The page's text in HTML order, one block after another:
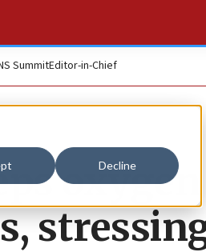
Decline
SummitEditor-in-Chief
oxygen